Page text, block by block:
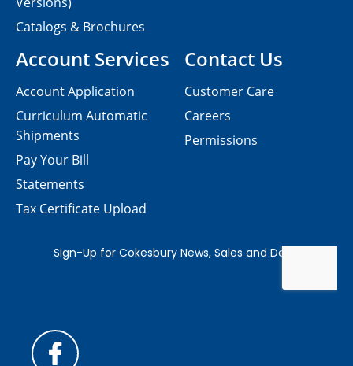
Contact Us
Customer Care
Careers
Permissions
Catalogs & Brochures
Account Services
Account Application
Curriculum Automatic
Shipments
Pay Your Bill
Statements
Tax Certificate Upload